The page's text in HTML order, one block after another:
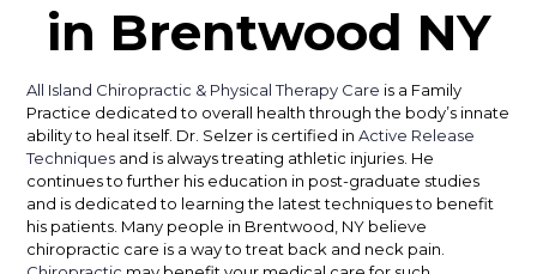
in Brentwood NY
All Island Chiropractic & Physical Therapy Care is a Family
Practice dedicated to overall health through the body’s innate
ability to heal itself. Dr. Selzer is certified inActive Release
Techniques and is always treating athletic injuries. He
continues to further his education in post-graduate studies
and is dedicated to learning the latest techniques to benefit
his patients. Many people in Brentwood, NY believe
chiropractic care is a way to treat back and neck pain.